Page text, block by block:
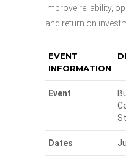
improve reliability,
and return on
EVENT
INFORMATION
Event
Dates